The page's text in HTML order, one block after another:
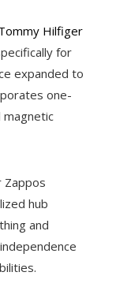
Hilfiger
for
expanded to
one-
magnetic
Zappos
hub
and